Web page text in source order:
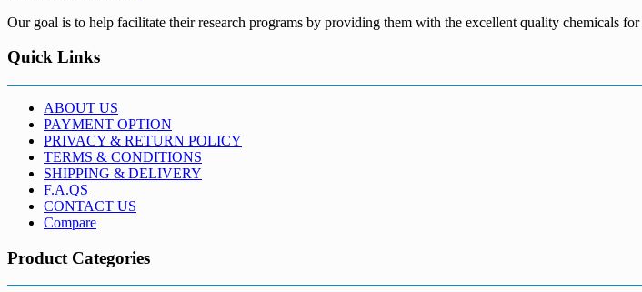
Our goal is to help facilitate their research programs by providing them with the excellent quality chemicals
Quick Links
ABOUT US
PAYMENT OPTION
PRIVACY & RETURN POLICY
TERMS & CONDITIONS
SHIPPING & DELIVERY
F.A.QS
CONTACT US
Compare
Product Categories